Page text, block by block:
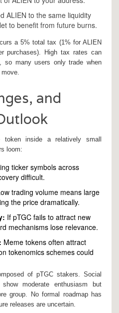
ALIEN to the same liquidity
to benefit from future burns.
a 5% total tax (1% for ALIEN
purchases). High tax rates can
so many users only trade when
and
inside a relatively small
loom:
ticker symbols across
difficult.
trading volume means large
the price dramatically.
If pTGC fails to attract new
mechanisms lose relevance.
Meme tokens often attract
tokenomics schemes could
of pTGC stakers. Social
moderate enthusiasm but
group. No formal roadmap has
releases are uncertain.